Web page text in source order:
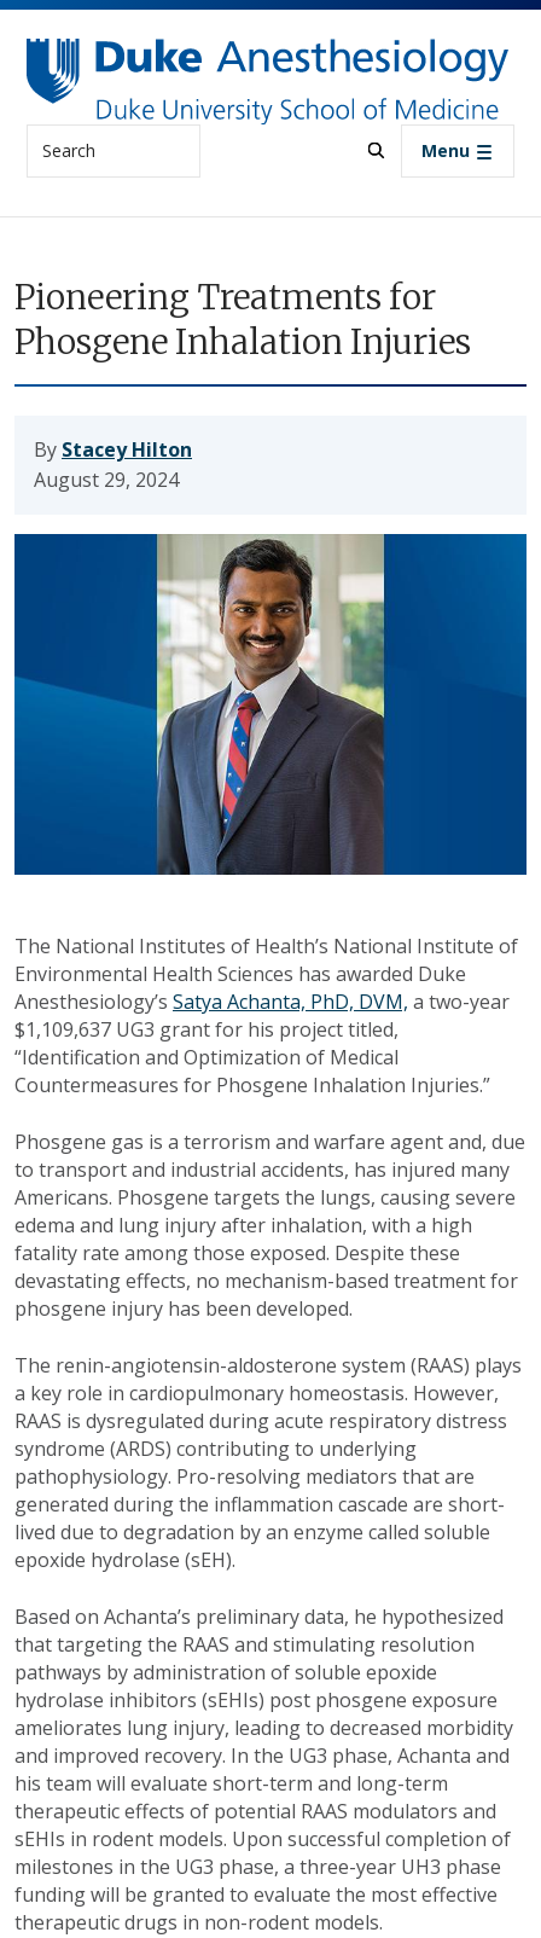
Skip to main content
Search Menu
Pioneering Treatments for
Phosgene Inhalation Injuries
By Stacey Hilton
August 29, 2024
The National Institutes of Health’s National Institute of
Environmental Health Sciences has awarded Duke
Anesthesiology’s Satya Achanta, PhD, DVM, a two-year
$1,109,637 UG3 grant for his project titled,
“Identification and Optimization of Medical
Countermeasures for Phosgene Inhalation Injuries.”
Phosgene gas is a terrorism and warfare agent and, due
to transport and industrial accidents, has injured many
Americans. Phosgene targets the lungs, causing severe
edema and lung injury after inhalation, with a high
fatality rate among those exposed. Despite these
devastating effects, no mechanism-based treatment for
phosgene injury has been developed.
The renin-angiotensin-aldosterone system (RAAS) plays
a key role in cardiopulmonary homeostasis. However,
RAAS is dysregulated during acute respiratory distress
syndrome (ARDS) contributing to underlying
pathophysiology. Pro-resolving mediators that are
generated during the inflammation cascade are short-
lived due to degradation by an enzyme called soluble
epoxide hydrolase (sEH).
Based on Achanta’s preliminary data, he hypothesized
that targeting the RAAS and stimulating resolution
pathways by administration of soluble epoxide
hydrolase inhibitors (sEHIs) post phosgene exposure
ameliorates lung injury, leading to decreased morbidity
and improved recovery. In the UG3 phase, Achanta and
his team will evaluate short-term and long-term
therapeutic effects of potential RAAS modulators and
sEHIs in rodent models. Upon successful completion of
milestones in the UG3 phase, a three-year UH3 phase
funding will be granted to evaluate the most effective
therapeutic drugs in non-rodent models.